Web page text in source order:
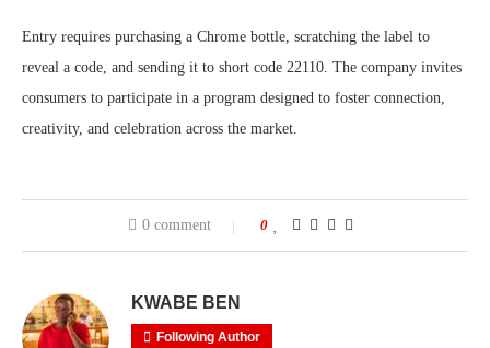
Entry requires purchasing a Chrome bottle, scratching the label to
reveal a code, and sending it to short code 22110. The company invites
consumers to participate in a program designed to foster connection,
creativity, and celebration across the market.
0 comment 0
KWABE BEN
Following Author